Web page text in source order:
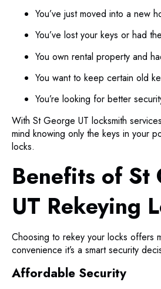
You’ve just moved into a new
You’ve lost your keys or had
You own rental property and
You want to keep certain old
You’re looking for better
With St George UT locksmith
mind knowing only the keys in your
locks.
Benefits of St
UT Rekeying
Choosing to rekey your locks offers
convenience it’s a smart security
Affordable Security